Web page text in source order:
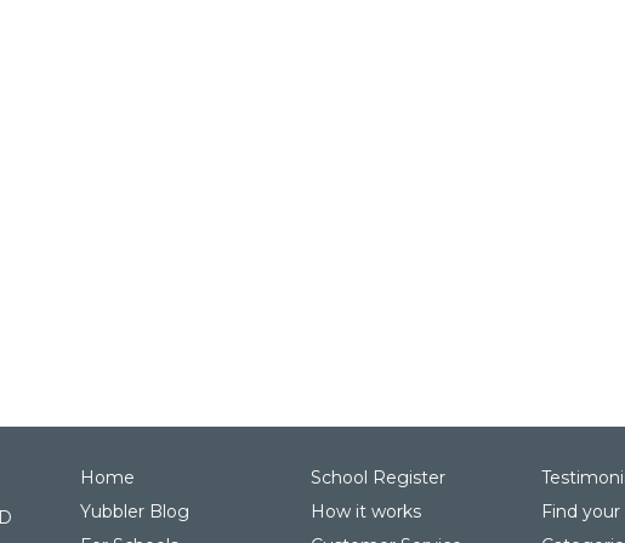
Home
Yubbler Blog
School Register
How it works
Find your